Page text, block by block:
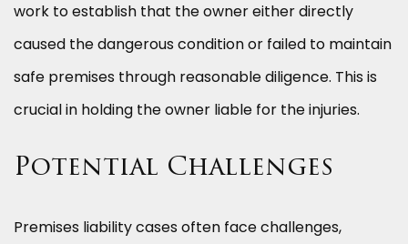
work to establish that the owner either directly
caused the dangerous condition or failed to maintain
safe premises through reasonable diligence. This is
crucial in holding the owner liable for the injuries.
Potential Challenges
Premises liability cases often face challenges,